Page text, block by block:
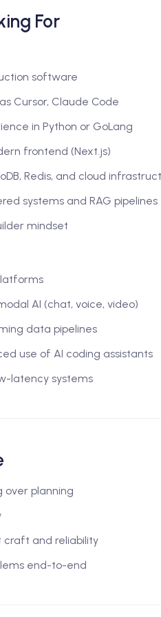
For
software
Cursor, Claude Code
in Python or GoLang
frontend (Next.js)
Redis, and cloud
systems and RAG pipelines
mindset
AI (chat, voice, video)
data pipelines
use of AI coding assistants
latency systems
over planning
craft and reliability
end-to-end